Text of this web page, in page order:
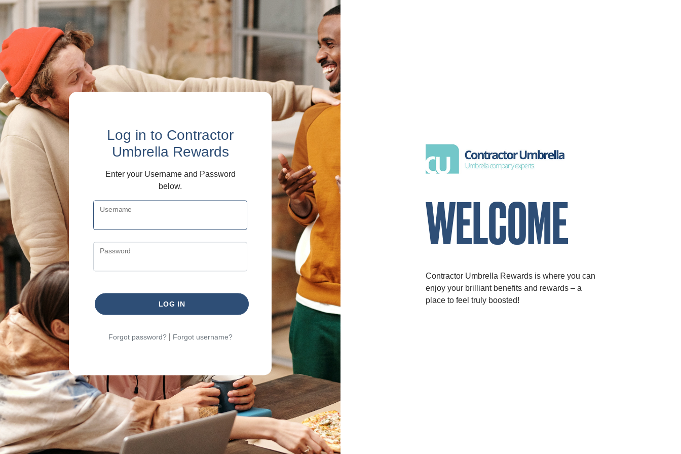
WELCOME
Contractor Umbrella Rewards is where you can
enjoy your brilliant benefits and rewards – a
place to feel truly boosted!
Log in to Contractor
Umbrella Rewards
Enter your Username and Password
below.
Username
Password
LOG IN
Forgot password?| Forgot username?